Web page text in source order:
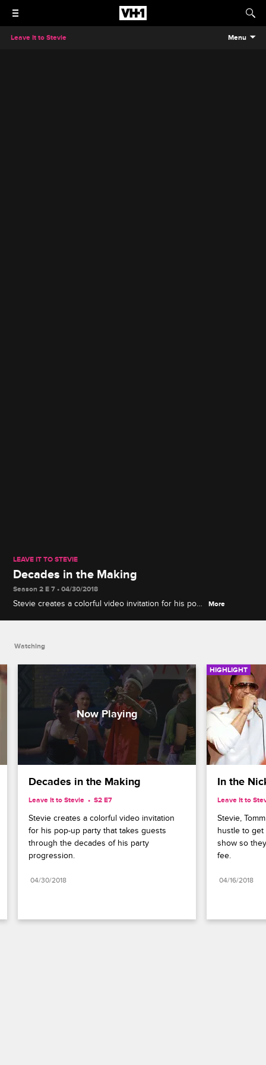
Leave It to Stevie Menu
LEAVE IT TO STEVIE
Decades in the Making
Season 2 E 7 • 04/30/2018
Stevie creates a colorful video invitation for his pop-
More
Watching
Decades in the Making
Leave It to Stevie S2 E7
Stevie creates a colorful video invitation
for his pop-up party that takes guests
through the decades of his party
progression.
04/30/2018
HIGHLIGHT
In the
Leave It to
Stevie,
hustle to
show so
fee.
04/16/2018